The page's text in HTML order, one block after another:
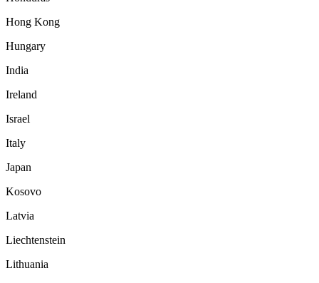
Hong Kong
Hungary
India
Ireland
Israel
Italy
Japan
Kosovo
Latvia
Liechtenstein
Lithuania